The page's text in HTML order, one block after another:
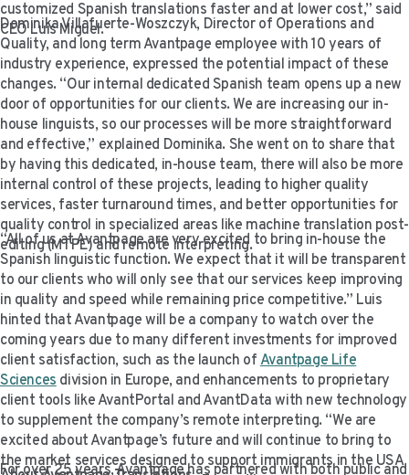
customized Spanish translations faster and at lower cost,” said
CEO Luis Miguel.
Dominika Villafuerte-Woszczyk, Director of Operations and
Quality, and long term Avantpage employee with 10 years of
industry experience, expressed the potential impact of these
changes. “Our internal dedicated Spanish team opens up a new
door of opportunities for our clients. We are increasing our in-
house linguists, so our processes will be more straightforward
and effective,” explained Dominika. She went on to share that
by having this dedicated, in-house team, there will also be more
internal control of these projects, leading to higher quality
services, faster turnaround times, and better opportunities for
quality control in specialized areas like machine translation post-
editing (MTPE) and remote interpreting.
“All of us at Avantpage are very excited to bring in-house the
Spanish linguistic function. We expect that it will be transparent
to our clients who will only see that our services keep improving
in quality and speed while remaining price competitive.” Luis
hinted that Avantpage will be a company to watch over the
coming years due to many different investments for improved
client satisfaction, such as the launch ofAvantpage Life
Sciencesdivision in Europe, and enhancements to proprietary
client tools like AvantPortal and AvantData with new technology
to supplement the company’s remote interpreting. “We are
excited about Avantpage’s future and will continue to bring to
the market services designed to support immigrants in the USA
For over 25 years, Avantpage has partnered with both public and